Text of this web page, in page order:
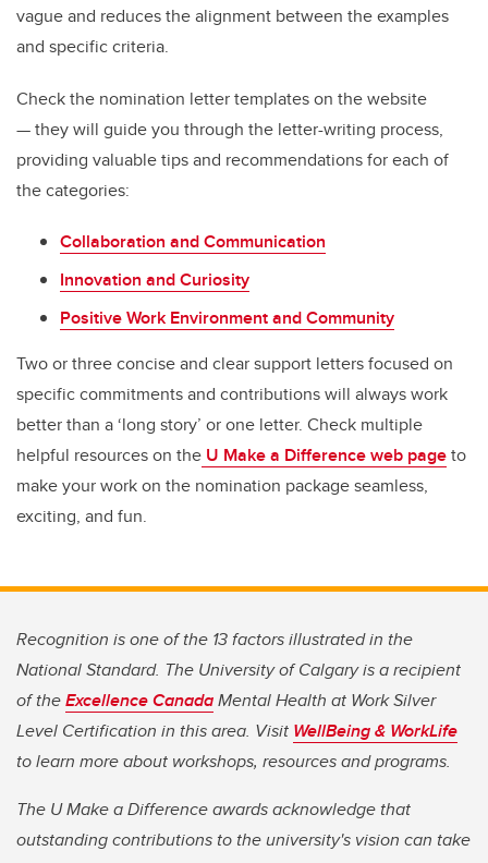
vague and reduces the alignment between the examples
and specific criteria.
Check the nomination letter templates on the website
— they will guide you through the letter-writing process,
providing valuable tips and recommendations for each of
the categories:
Collaboration and Communication
Innovation and Curiosity
Positive Work Environment and Community
Two or three concise and clear support letters focused on
specific commitments and contributions will always work
better than a ‘long story’ or one letter. Check multiple
helpful resources on the U Make a Difference web pageto
make your work on the nomination package seamless,
exciting, and fun.
Recognition is one of the 13 factors illustrated in the
National Standard. The University of Calgary is a recipient
of theExcellence CanadaMental Health at Work Silver
Level Certification in this area. Visit WellBeing & WorkLife
to learn more about workshops, resources and programs.
The U Make a Difference awards acknowledge that
outstanding contributions to the university's vision can take